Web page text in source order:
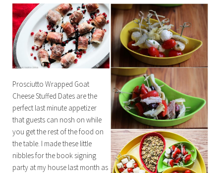
Prosciutto Wrapped Goat
Cheese Stuffed Dates are the
perfect last minute appetizer
that guests can nosh on while
you get the rest of the food on
the table. I made these little
nibbles for the book signing
party at my house last month as